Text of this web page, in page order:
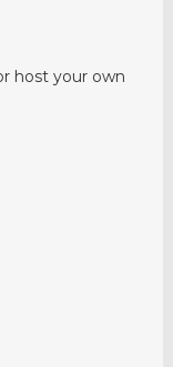
host your own